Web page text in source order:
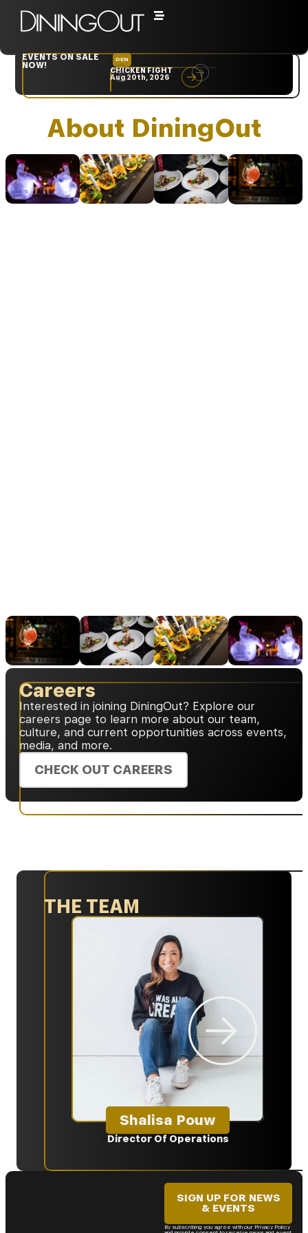
EVENTS ON SALE
NOW!
DEN
CHICKEN FIGHT
Aug 20th, 2026
About DiningOut
Careers
Interested in joining DiningOut? Explore our
careers page to learn more about our team,
culture, and current opportunities across events,
media, and more.
CHECK OUT CAREERS
THE TEAM
Shalisa Pouw
Director Of Operations
SIGN UP FOR NEWS
& EVENTS
By subscribing you agree with our Privacy Policy